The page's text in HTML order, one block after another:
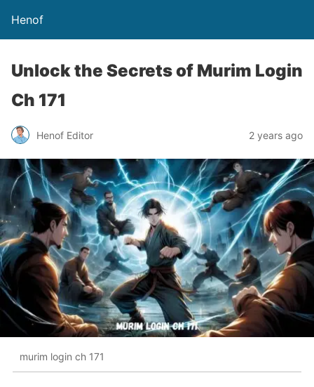
Henof
Unlock the Secrets of Murim Login
Ch 171
Henof Editor 2 years ago
murim login ch 171